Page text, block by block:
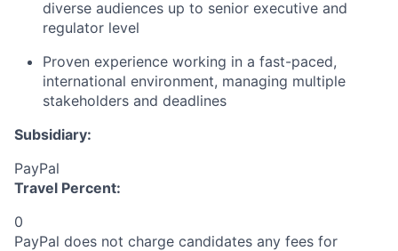
diverse audiences up to senior executive and
regulator level
Proven experience working in a fast-paced,
international environment, managing multiple
stakeholders and deadlines
Subsidiary:
PayPal
Travel Percent:
0
PayPal does not charge candidates any fees for